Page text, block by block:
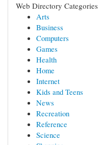
Web Directory Categories
Arts
Business
Computers
Games
Health
Home
Internet
Kids and Teens
News
Recreation
Reference
Science